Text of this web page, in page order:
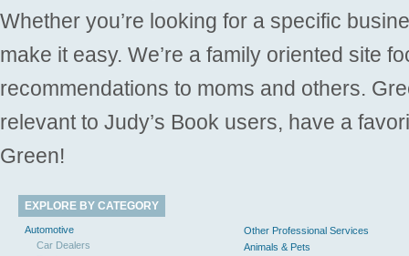
Whether you’re looking for a specific
make it easy. We’re a family oriented site
recommendations to moms and others.
relevant to Judy’s Book users, have a
Green!
EXPLORE BY CATEGORY
Automotive
Car Dealers
Other Professional Services
Animals & Pets